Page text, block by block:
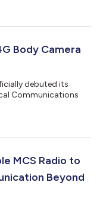
Body Camera
debuted its
Communications
MCS Radio to
Beyond